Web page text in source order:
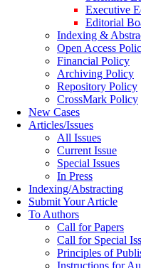
Executive
Editorial
Indexing &
Open Access
Financial Policy
Archiving Policy
Repository Policy
CrossMark Policy
New Cases
Articles/Issues
All Issues
Current Issue
Special Issues
In Press
Indexing/Abstracting
Submit Your Article
To Authors
Call for Papers
Call for Special
Principles of
Instructions for